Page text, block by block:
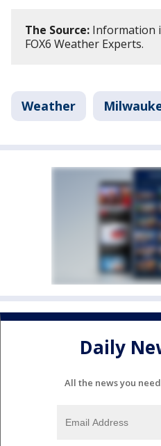
The Source: Information
FOX6 Weather Experts.
Weather
Daily
All the news you